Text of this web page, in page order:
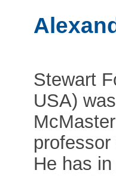
Stewart
USA)
He has